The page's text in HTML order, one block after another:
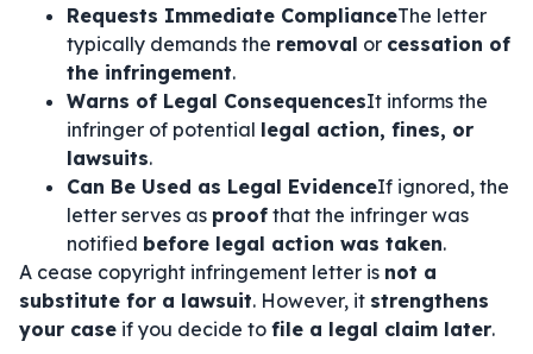
Requests Immediate ComplianceThe letter
typically demands the removal or cessation of
the infringement.
Warns of Legal ConsequencesIt informs the
infringer of potential legal action, fines, or
lawsuits.
Can Be Used as Legal EvidenceIf ignored, the
letter serves as proof that the infringer was
notified before legal action was taken.
A cease copyright infringement letter is not a
substitute for a lawsuit. However, it strengthens
your case if you decide to file a legal claim later.